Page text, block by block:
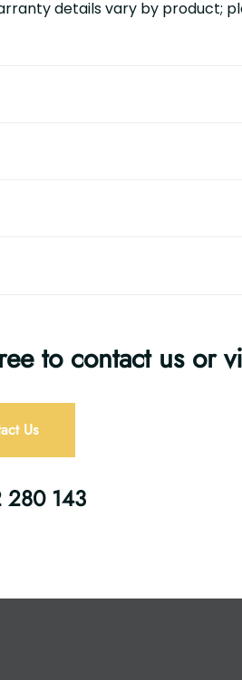
details vary by product;
to contact us or
Us
280 143